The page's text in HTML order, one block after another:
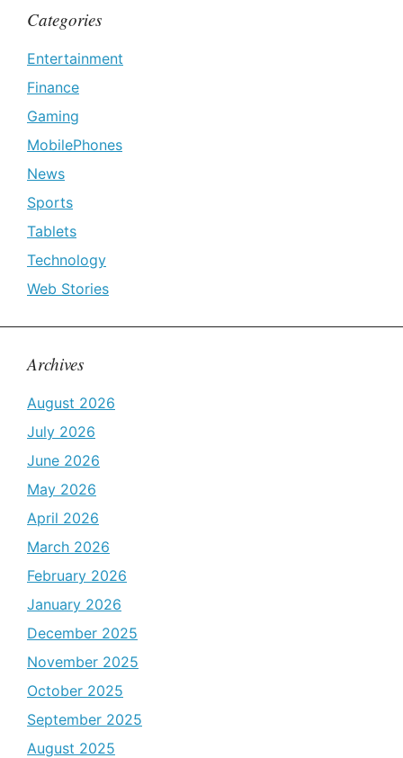
Categories
Entertainment
Finance
Gaming
MobilePhones
News
Sports
Tablets
Technology
Web Stories
Archives
August 2026
July 2026
June 2026
May 2026
April 2026
March 2026
February 2026
January 2026
December 2025
November 2025
October 2025
September 2025
August 2025